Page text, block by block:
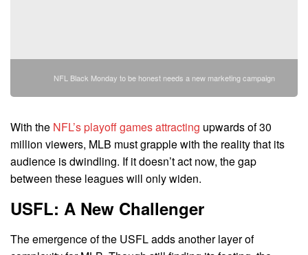
NFL Black Monday to be honest needs a new marketing campaign
With the NFL’s playoff games attracting upwards of 30
million viewers, MLB must grapple with the reality that its
audience is dwindling. If it doesn’t act now, the gap
between these leagues will only widen.
USFL: A New Challenger
The emergence of the USFL adds another layer of